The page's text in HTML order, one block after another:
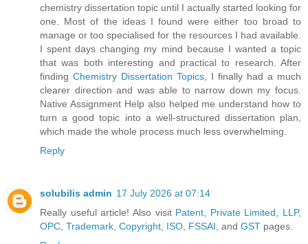
chemistry dissertation topic until I actually started looking for
one. Most of the ideas I found were either too broad to
manage or too specialised for the resources I had available.
I spent days changing my mind because I wanted a topic
that was both interesting and practical to research. After
finding Chemistry Dissertation Topics , I finally had a much
clearer direction and was able to narrow down my focus.
Native Assignment Help also helped me understand how to
turn a good topic into a well-structured dissertation plan,
which made the whole process much less overwhelming.
Reply
solubilis admin 17 July 2026 at 07:14
Really useful article! Also visit Patent Private Limited LLP,
OPC Trademark Copyright ISO FSSAI , and GST pages.